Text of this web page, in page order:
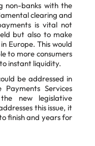
non-banks with the
clearing and
is vital not
but also to make
Europe. This would
to more consumers
instant liquidity.
be addressed in
PaymentsServices
new legislative
this issue, it
finish and years for